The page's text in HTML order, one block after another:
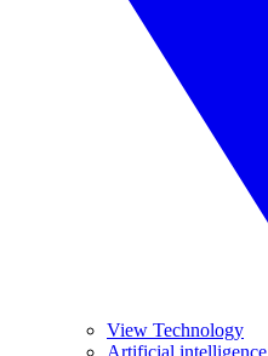
View Technology
Artificial intelligence